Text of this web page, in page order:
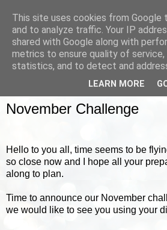
November Challenge
Hello to you all, time seems to be
so close now and I hope all your
along to plan.
Time to announce our November
we would like to see you using your
This site uses cookies from Google
and to analyze traffic. Your IP
shared with Google along with
metrics to ensure quality of service,
statistics, and to detect and
LEARN MORE